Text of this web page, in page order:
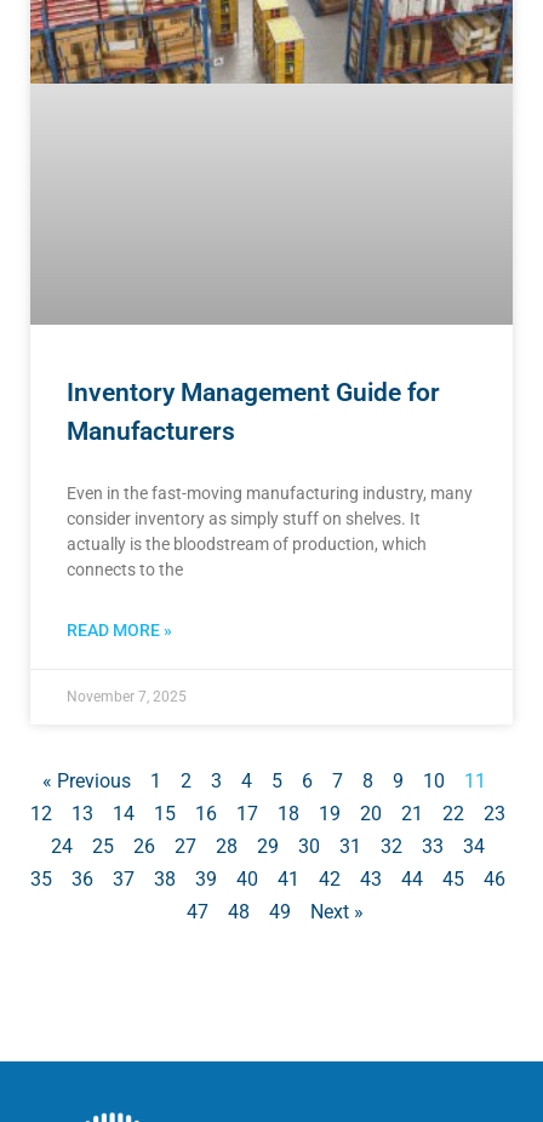
Inventory Management Guide for
Manufacturers
Even in the fast-moving manufacturing industry, many
consider inventory as simply stuff on shelves. It
actually is the bloodstream of production, which
connects to the
READ MORE »
November 7, 2025
« Previous 1 2 3 4 5 6 7 8 9 10
11
12
13 14 15 16 17 18 19 20 21 22
23
24
25 26 27 28 29 30 31 32 33
34
35
36 37 38 39 40 41 42 43 44 45
46
47
48 49 Next »